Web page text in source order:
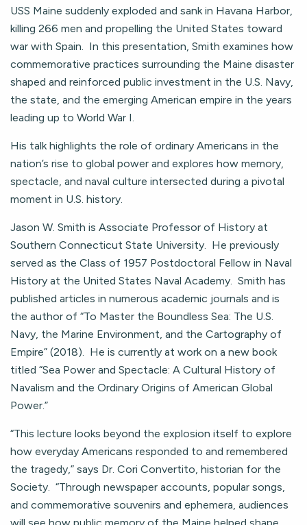
USS Maine suddenly exploded and sank in Havana Harbor,
killing 266 men and propelling the United States toward
war with Spain. In this presentation, Smith examines how
commemorative practices surrounding the Maine disaster
shaped and reinforced public investment in the U.S. Navy,
the state, and the emerging American empire in the years
leading up to World War I.
His talk highlights the role of ordinary Americans in the
nation’s rise to global power and explores how memory,
spectacle, and naval culture intersected during a pivotal
moment in U.S. history.
Jason W. Smith is Associate Professor of History at
Southern Connecticut State University. He previously
served as the Class of 1957 Postdoctoral Fellow in Naval
History at the United States Naval Academy. Smith has
published articles in numerous academic journals and is
the author of “To Master the Boundless Sea: The U.S.
Navy, the Marine Environment, and the Cartography of
Empire” (2018). He is currently at work on a new book
titled “Sea Power and Spectacle: A Cultural History of
Navalism and the Ordinary Origins of American Global
Power.”
“This lecture looks beyond the explosion itself to explore
how everyday Americans responded to and remembered
the tragedy,” says Dr. Cori Convertito, historian for the
Society. “Through newspaper accounts, popular songs,
and commemorative souvenirs and ephemera, audiences
will see how public memory of the Maine helped shape